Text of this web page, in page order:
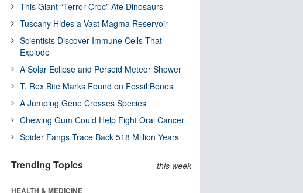
This Giant “Terror Croc” Ate Dinosaurs
Tuscany Hides a Vast Magma Reservoir
Scientists Discover Immune Cells That
Explode
A Solar Eclipse and Perseid Meteor Shower
T. Rex Bite Marks Found on Fossil Bones
A Jumping Gene Crosses Species
Chewing Gum Could Help Fight Oral Cancer
Spider Fangs Trace Back 518 Million Years
Trending Topics this week
HEALTH & MEDICINE